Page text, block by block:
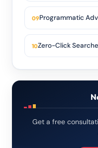
Programmatic
Zero-Click
Get a free